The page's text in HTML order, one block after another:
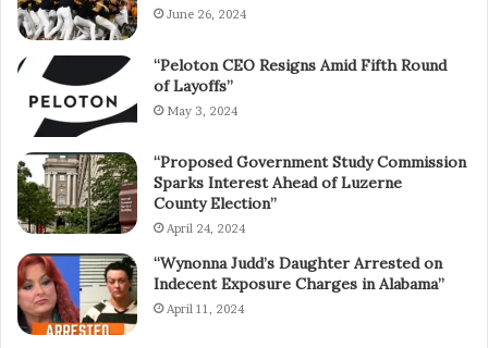
June 26, 2024
“Peloton CEO Resigns Amid Fifth Round
of Layoffs”
May 3, 2024
“Proposed Government Study Commission
Sparks Interest Ahead of Luzerne
County Election”
April 24, 2024
“Wynonna Judd’s Daughter Arrested on
Indecent Exposure Charges in Alabama”
April 11, 2024